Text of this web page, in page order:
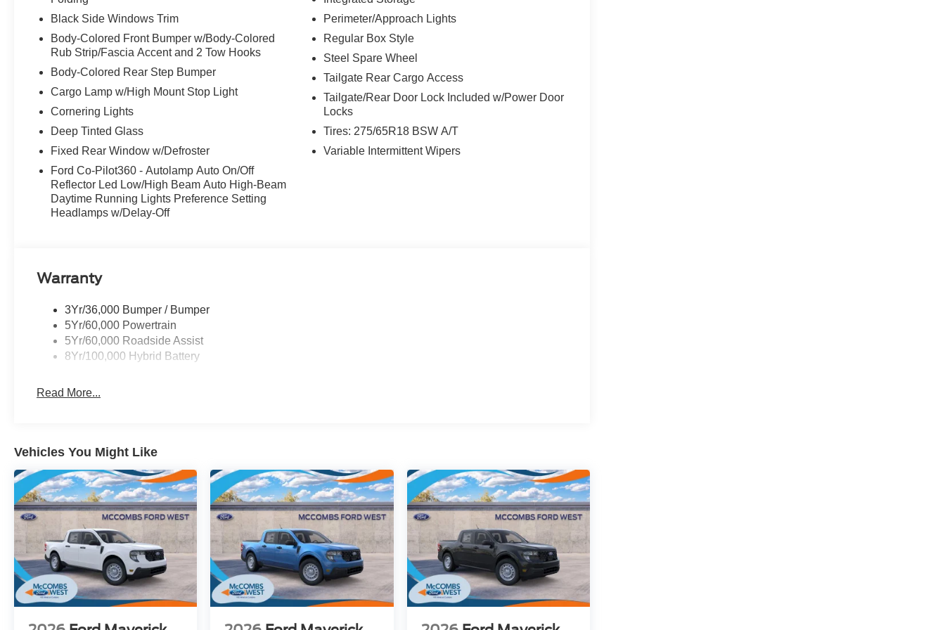
LOCKING W/3.31 AXLE RATIO, DRIVER'S SIDE SECURICODE KEYLESS-ENTRY KEYPAD (67Q),
CLOTH 40/CONSOLE/40 FRONT SEATS, BLACK W/MEDIUM DARK SLATE, CLOTH 40/CONSOLE/40
FRONT SEATS, BLACK PLATFORM RUNNING BOARDS, Variable Intermittent Wipers.
Stop By Today
Come in for a quick visit at McCombs Ford West, 7111 Nw Loop 410, San Antonio, TX 78238 to claim your
Ford F-150!
Black Side Windows Trim
Body-Colored Front Bumper w/Body-Colored
Rub Strip/Fascia Accent and 2 Tow Hooks
Body-Colored Rear Step Bumper
Cargo Lamp w/High Mount Stop Light
Cornering Lights
Deep Tinted Glass
Fixed Rear Window w/Defroster
Ford Co-Pilot360 - Autolamp Auto On/Off
Reflector Led Low/High Beam Auto High-Beam
Daytime Running Lights Preference Setting
Headlamps w/Delay-Off
Perimeter/Approach Lights
Regular Box Style
Steel Spare Wheel
Tailgate Rear Cargo Access
Tailgate/Rear Door Lock Included w/Power Door
Locks
Tires: 275/65R18 BSW A/T
Variable Intermittent Wipers
Warranty
3Yr/36,000 Bumper / Bumper
5Yr/60,000 Powertrain
5Yr/60,000 Roadside Assist
8Yr/100,000 Hybrid Battery
Read More...
Vehicles You Might Like